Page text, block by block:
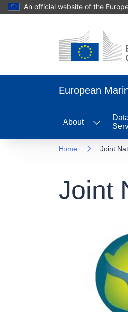
An official website of the
European
About
Data
Home Joint
Joint